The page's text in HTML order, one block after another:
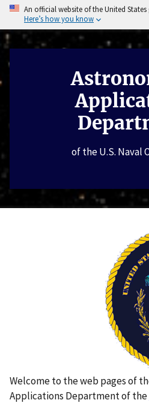
An official website of the United
Here’s how you know
of the U.S. Naval
Welcome to the web pages of
Applications Department of the